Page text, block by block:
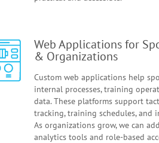
Web Applications for
& Organizations
Custom web applications help
internal processes, training
data. These platforms support
tracking, training schedules, and
As organizations grow, we can
analytics tools and role-based